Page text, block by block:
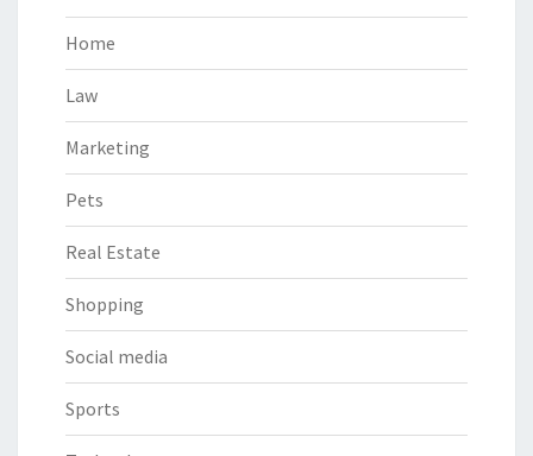
Home
Law
Marketing
Pets
Real Estate
Shopping
Social media
Sports